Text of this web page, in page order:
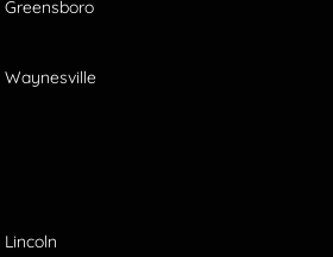
Greensboro
Waynesville
Lincoln